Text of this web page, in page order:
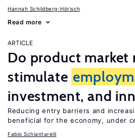
Hannah Schildberg-Hörisch
Read more
ARTICLE
Do product market
stimulate
investment, and
Reducing entry barriers and
beneficial for the economy, under
Fabio Schiantarelli